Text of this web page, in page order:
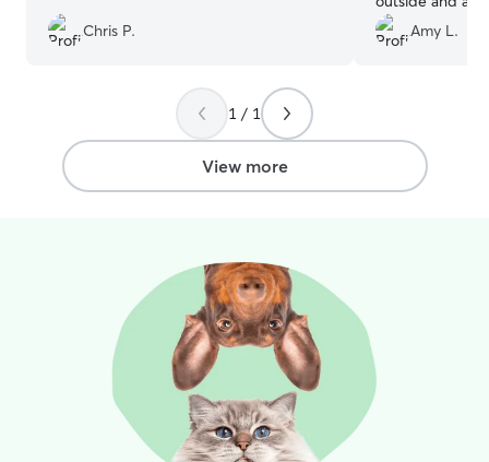
Chris P.
some in of her
very happy
Amy L.
1 / 1
View more